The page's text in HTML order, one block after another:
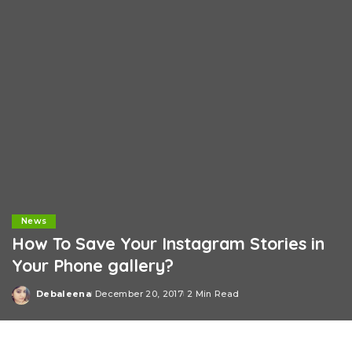
News
How To Save Your Instagram Stories in
Your Phone gallery?
Posted
Debaleena December 20, 2017 2 Min Read